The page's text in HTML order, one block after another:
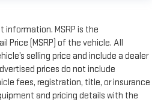
MSRP is the
Price (MSRP) of the vehicle. All
selling price and include a dealer
prices do not include
fees, registration, title, or insurance
and pricing details with the